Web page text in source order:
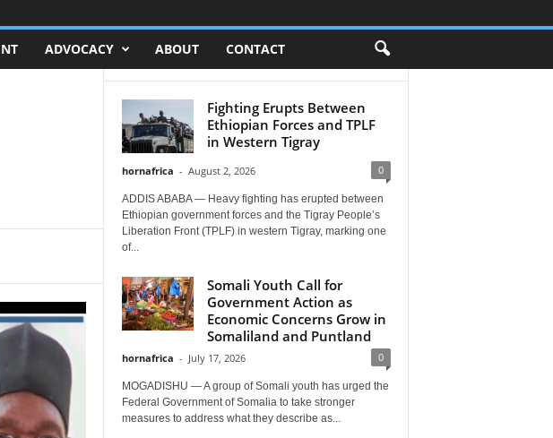
ADVOCACY ABOUT CONTACT
Fighting Erupts Between
Ethiopian Forces and TPLF
in Western Tigray
hornafrica - August 2, 2026 0
ADDIS ABABA — Heavy fighting has erupted between
Ethiopian government forces and the Tigray People’s
Liberation Front (TPLF) in western Tigray, marking one
of...
Somali Youth Call for
Government Action as
Economic Concerns Grow in
Somaliland and Puntland
hornafrica - July 17, 2026 0
MOGADISHU — A group of Somali youth has urged the
Federal Government of Somalia to take stronger
measures to address what they describe as...